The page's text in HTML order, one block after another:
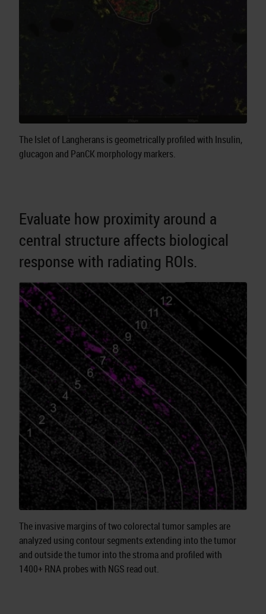
The Islet of Langherans is geometrically profiled with Insulin,
glucagon and PanCK morphology markers.
Evaluate how proximity around a
central structure affects biological
response with radiating ROIs.
The invasive margins of two colorectal tumor samples are
analyzed using contour segments extending into the tumor
and outside the tumor into the stroma and profiled with
1400+ RNA probes with NGS read out.